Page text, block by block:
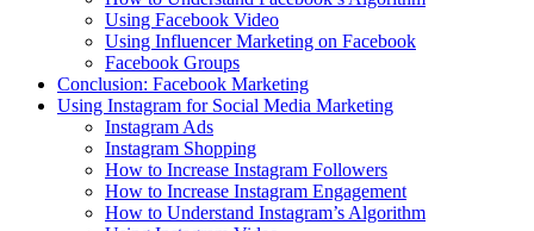
Using Facebook Video
Using Influencer Marketing on Facebook
Facebook Groups
Conclusion: Facebook Marketing
Using Instagram for Social Media Marketing
Instagram Ads
Instagram Shopping
How to Increase Instagram Followers
How to Increase Instagram Engagement
How to Understand Instagram’s Algorithm